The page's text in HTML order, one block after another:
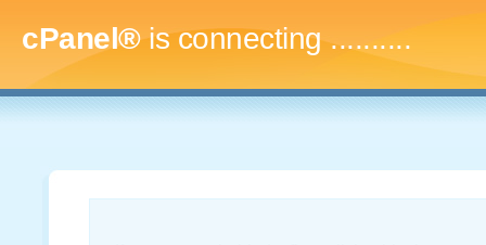
cPanel®is connecting.............